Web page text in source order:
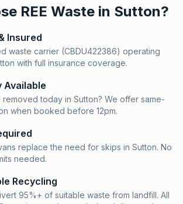
REE Waste in Sutton?
Insured
waste carrier (CBDU422386) operating
with full insurance coverage.
Available
today in Sutton? We offer same-
when booked before 12pm.
replace the need for skips in Sutton. No
needed.
Recycling
95%+ of suitable waste from landfill. All